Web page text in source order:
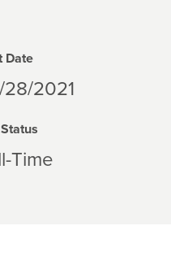
Date
2021
Time